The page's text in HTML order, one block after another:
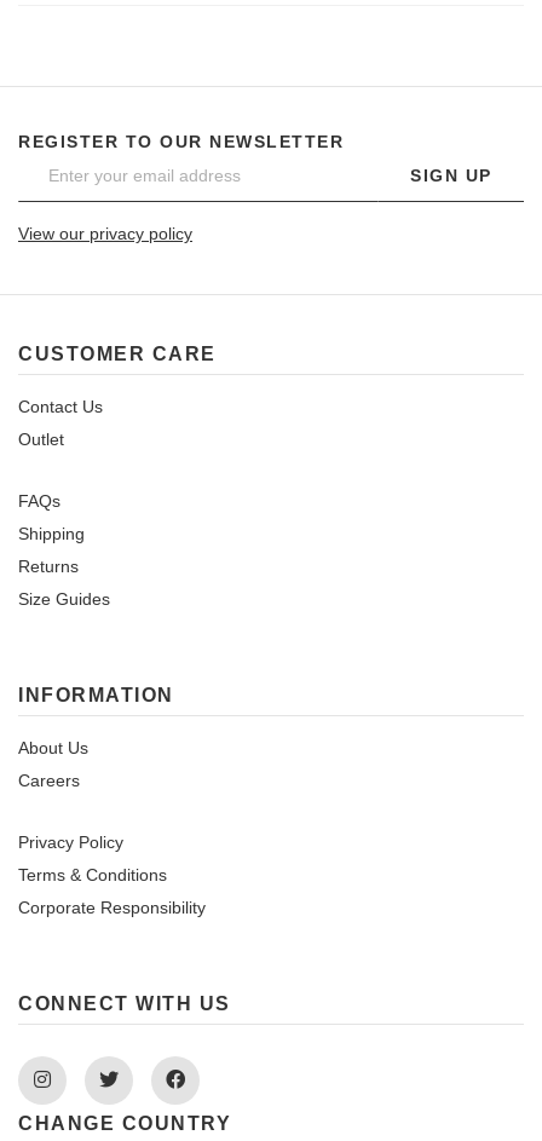
REGISTER TO OUR NEWSLETTER
SIGN UP
View our privacy policy
CUSTOMER CARE
Contact Us
Outlet
FAQs
Shipping
Returns
Size Guides
INFORMATION
About Us
Careers
Privacy Policy
Terms & Conditions
Corporate Responsibility
CONNECT WITH US
Instagram Twitter Facebook
CHANGE COUNTRY